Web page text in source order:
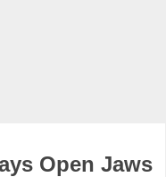
Open Jaws